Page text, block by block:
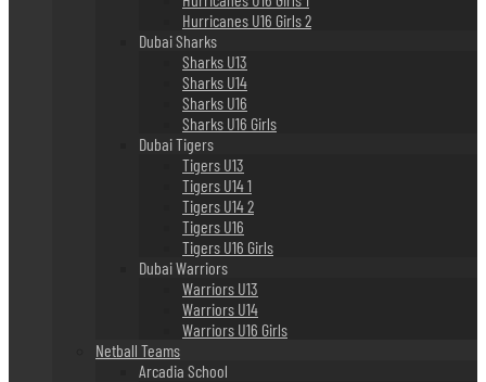
Hurricanes U16 Girls 2
Dubai Sharks
Sharks U13
Sharks U14
Sharks U16
Sharks U16 Girls
Dubai Tigers
Tigers U13
Tigers U14 1
Tigers U14 2
Tigers U16
Tigers U16 Girls
Dubai Warriors
Warriors U13
Warriors U14
Warriors U16 Girls
Netball Teams
Arcadia School